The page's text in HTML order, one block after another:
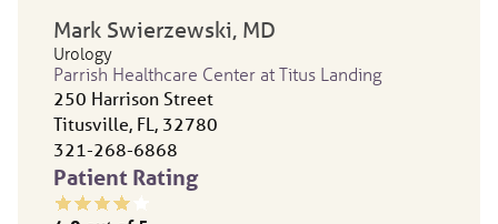
Mark Swierzewski, MD
Urology
Parrish Healthcare Center at Titus Landing
250 Harrison Street
Titusville, FL, 32780
321-268-6868
Patient Rating